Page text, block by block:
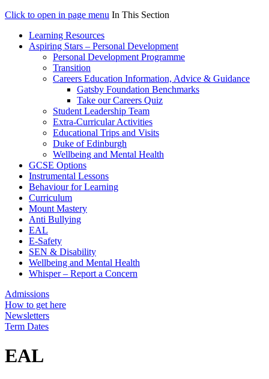
Click to open in page menu In This Section
Learning Resources
Aspiring Stars – Personal Development
Personal Development Programme
Transition
Careers Education Information, Advice & Guidance
Gatsby Foundation Benchmarks
Take our Careers Quiz
Student Leadership Team
Extra-Curricular Activities
Educational Trips and Visits
Duke of Edinburgh
Wellbeing and Mental Health
GCSE Options
Instrumental Lessons
Behaviour for Learning
Curriculum
Mount Mastery
Anti Bullying
EAL
E-Safety
SEN & Disability
Wellbeing and Mental Health
Whisper – Report a Concern
Admissions
How to get here
Newsletters
Term Dates
EAL